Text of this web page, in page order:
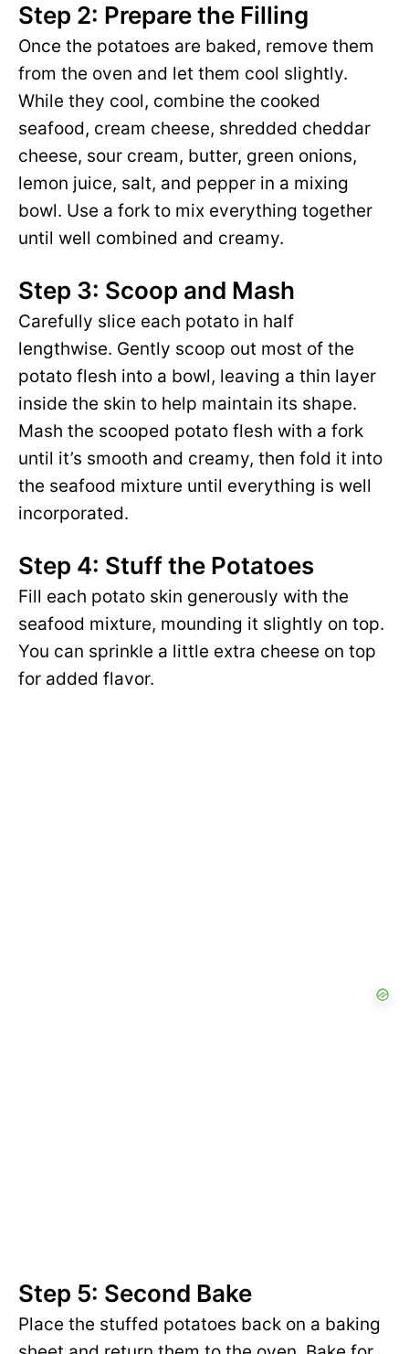
Step 2: Prepare the Filling
Once the potatoes are baked, remove them
from the oven and let them cool slightly.
While they cool, combine the cooked
seafood, cream cheese, shredded cheddar
cheese, sour cream, butter, green onions,
lemon juice, salt, and pepper in a mixing
bowl. Use a fork to mix everything together
until well combined and creamy.
Step 3: Scoop and Mash
Carefully slice each potato in half
lengthwise. Gently scoop out most of the
potato flesh into a bowl, leaving a thin layer
inside the skin to help maintain its shape.
Mash the scooped potato flesh with a fork
until it’s smooth and creamy, then fold it into
the seafood mixture until everything is well
incorporated.
Step 4: Stuff the Potatoes
Fill each potato skin generously with the
seafood mixture, mounding it slightly on top.
You can sprinkle a little extra cheese on top
for added flavor.
Step 5: Second Bake
Place the stuffed potatoes back on a baking